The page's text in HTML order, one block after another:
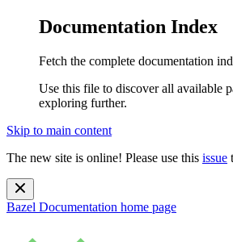
Documentation Index
Fetch the complete documentation
Use this file to discover all available
exploring further.
Skip to main content
The new site is online! Please use this issue
Bazel Documentation home page